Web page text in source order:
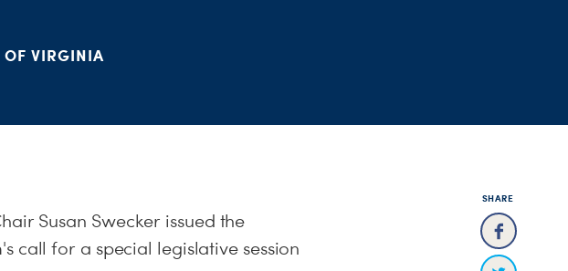
VIRGINIA
SHARE
Susan Swecker issued the
call for a special legislative session